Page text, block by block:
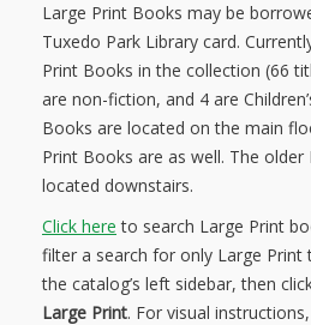
Large Print Books may be
Tuxedo Park Library card.
Print Books in the collection (66
are non-fiction, and 4 are
Books are located on the main
Print Books are as well. The
located downstairs.
Click here to search Large Print
filter a search for only Large Print
the catalog’s left sidebar, then
Large Print. For visual